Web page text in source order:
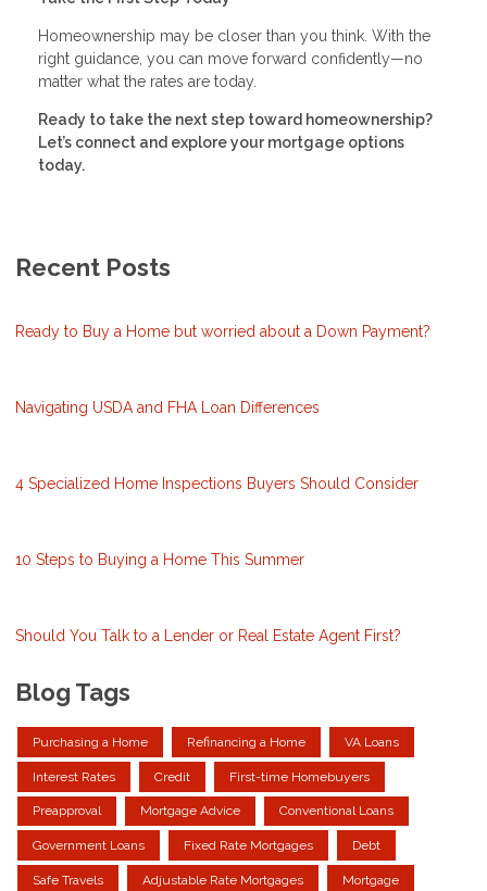
Homeownership may be closer than you think. With the
right guidance, you can move forward confidently—no
matter what the rates are today.
Ready to take the next step toward homeownership?
Let’s connect and explore your mortgage options
today.
Recent Posts
Ready to Buy a Home but worried about a Down Payment?
Navigating USDA and FHA Loan Differences
4 Specialized Home Inspections Buyers Should Consider
10 Steps to Buying a Home This Summer
Should You Talk to a Lender or Real Estate Agent First?
Blog Tags
Purchasing a Home Refinancing a Home VA Loans
Interest Rates Credit First-time Homebuyers
Preapproval Mortgage Advice Conventional Loans
Government Loans Fixed Rate Mortgages Debt
Safe Travels Adjustable Rate Mortgages Mortgage